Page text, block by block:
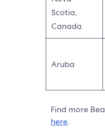
Scotia,
Canada
Aruba
Find more
here.